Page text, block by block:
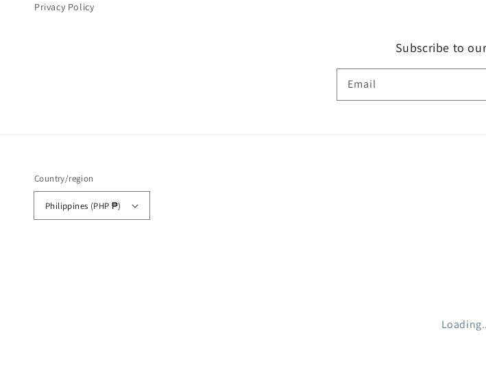
Privacy Policy
Subscribe to
Email
Country/region
Philippines (PHP ₱)